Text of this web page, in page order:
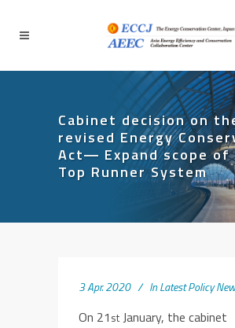
Cabinet decision on
revised Energy
Act― Expand scope
Top Runner System
3 Apr. 2020 InLatest Policy
On 21 st January, the cabinet